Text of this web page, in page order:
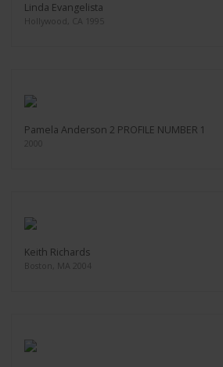
Linda Evangelista
Hollywood, CA 1995
Pamela Anderson 2 PROFILE NUMBER 1
Keith Richards
Boston, MA 2004